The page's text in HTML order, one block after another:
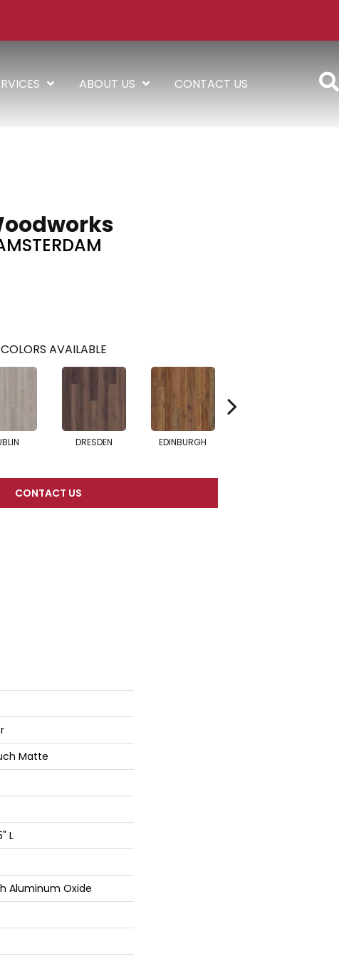
ABOUT US CONTACT US
COLORS AVAILABLE
DRESDEN EDINBURGH
CONTACT US
Matte
L
Aluminum Oxide